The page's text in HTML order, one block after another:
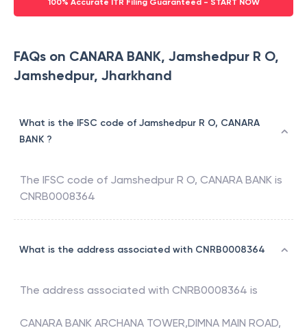
100% Accurate ITR Filing Guaranteed - START NOW
FAQs on CANARA BANK, Jamshedpur R O,
Jamshedpur, Jharkhand
What is the IFSC code of Jamshedpur R O, CANARA
BANK ?
The IFSC code of Jamshedpur R O, CANARA BANK is
CNRB0008364
What is the address associated with CNRB0008364
The address associated with CNRB0008364 is
CANARA BANK ARCHANA TOWER,DIMNA MAIN ROAD,